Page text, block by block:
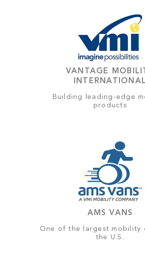
VANTAGE
INTERNATIONAL
Building leading-edge
products
AMS VANS
One of the largest mobility
the U.S.